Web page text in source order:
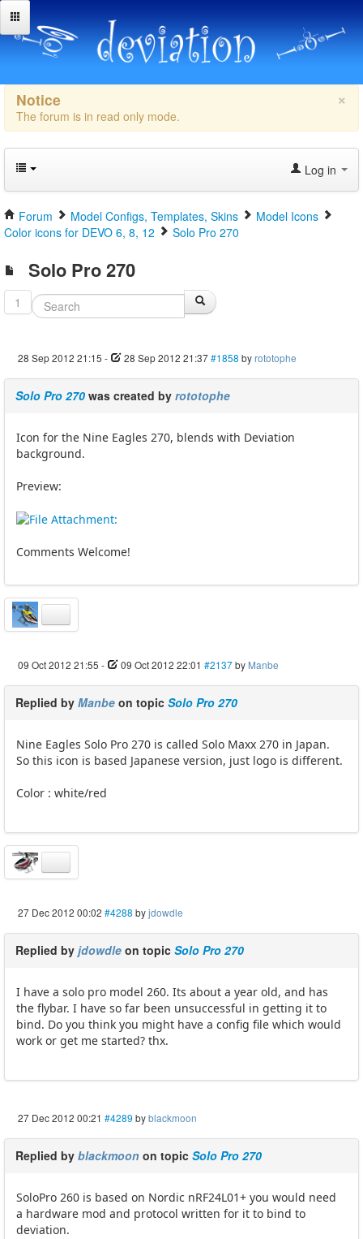
×
Notice
The forum is in read only mode.
Log in
Forum Model Configs, Templates, Skins
Model Icons
Color icons for DEVO 6, 8, 12
Solo Pro 270
Solo Pro 270
1
28 Sep 2012 21:15 - 28 Sep 2012 21:37#1858 byrototophe
Solo Pro 270 was created by rototophe
Icon for the Nine Eagles 270, blends with Deviation
background.
Preview:
Comments Welcome!
09 Oct 2012 21:55 - 09 Oct 2012 22:01 #2137by Manbe
Replied by Manbe on topic Solo Pro 270
Nine Eagles Solo Pro 270 is called Solo Maxx 270 in Japan.
So this icon is based Japanese version, just logo is different.
Color : white/red
27 Dec 2012 00:02 #4288 byjdowdle
Replied by jdowdle on topic Solo Pro 270
I have a solo pro model 260. Its about a year old, and has
the flybar. I have so far been unsuccessful in getting it to
bind. Do you think you might have a config file which would
work or get me started? thx.
27 Dec 2012 00:21 #4289 byblackmoon
Replied by blackmoon on topic Solo Pro 270
SoloPro 260 is based on Nordic nRF24L01+ you would need
a hardware mod and protocol written for it to bind to
deviation.